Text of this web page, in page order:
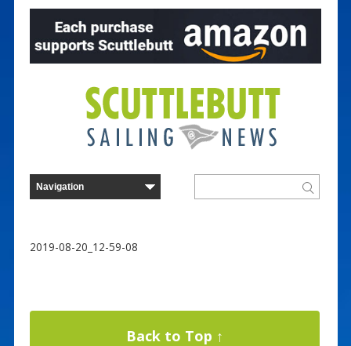
2019-08-20_12-59-08
Back to Top ↑